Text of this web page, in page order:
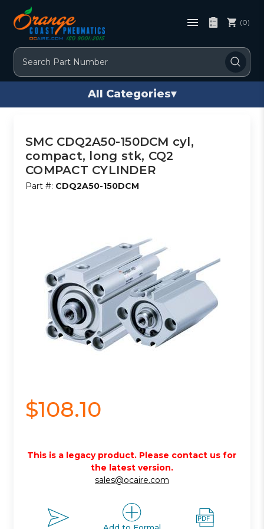
Search
(0)
All Categories▾
SMC CDQ2A50-150DCM cyl,
compact, long stk, CQ2
COMPACT CYLINDER
Part #: CDQ2A50-150DCM
$108.10
This is a legacy product. Please contact us for
the latest version.
sales@ocaire.com